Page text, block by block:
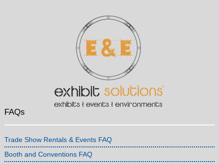
FAQs
Trade Show Rentals & Events FAQ
Booth and Conventions FAQ